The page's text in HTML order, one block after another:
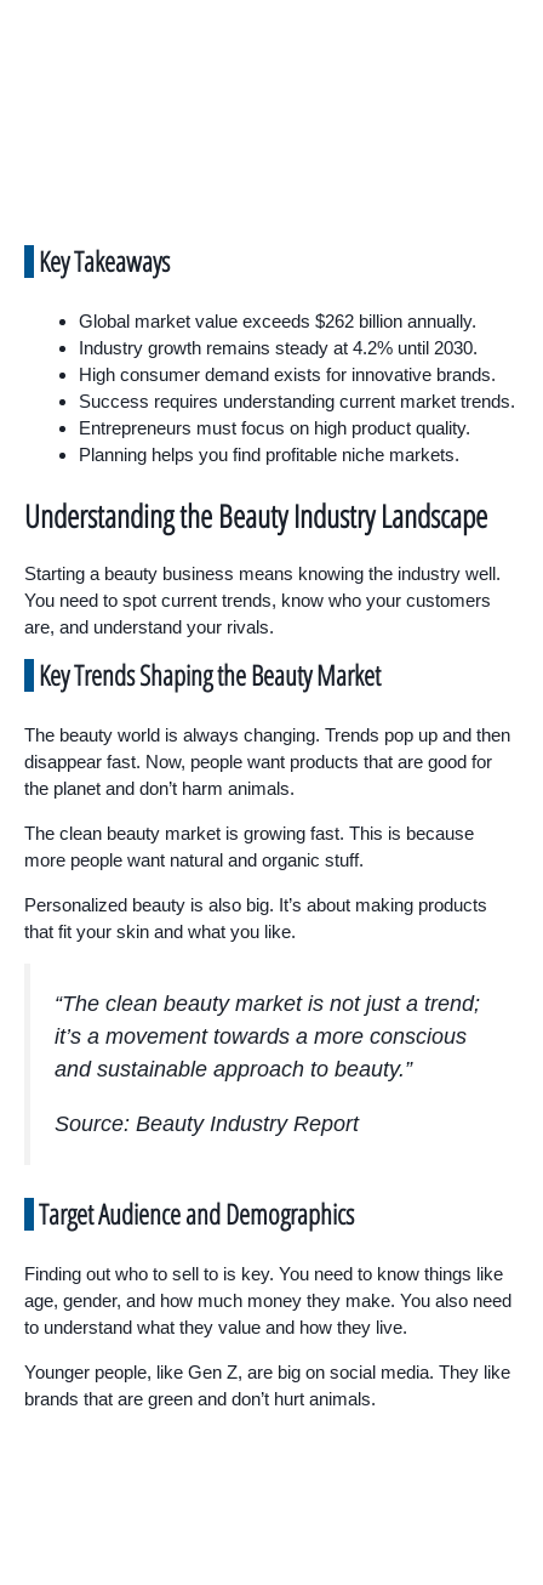
Key Takeaways
Global market value exceeds $262 billion annually.
Industry growth remains steady at 4.2% until 2030.
High consumer demand exists for innovative brands.
Success requires understanding current market trends.
Entrepreneurs must focus on high product quality.
Planning helps you find profitable niche markets.
Understanding the Beauty Industry Landscape
Starting a beauty business means knowing the industry well.
You need to spot current trends, know who your customers
are, and understand your rivals.
Key Trends Shaping the Beauty Market
The beauty world is always changing. Trends pop up and then
disappear fast. Now, people want products that are good for
the planet and don’t harm animals.
The clean beauty market is growing fast. This is because
more people want natural and organic stuff.
Personalized beauty is also big. It’s about making products
that fit your skin and what you like.
“The clean beauty market is not just a trend;
it’s a movement towards a more conscious
and sustainable approach to beauty.”
Source: Beauty Industry Report
Target Audience and Demographics
Finding out who to sell to is key. You need to know things like
age, gender, and how much money they make. You also need
to understand what they value and how they live.
Younger people, like Gen Z, are big on social media. They like
brands that are green and don’t hurt animals.